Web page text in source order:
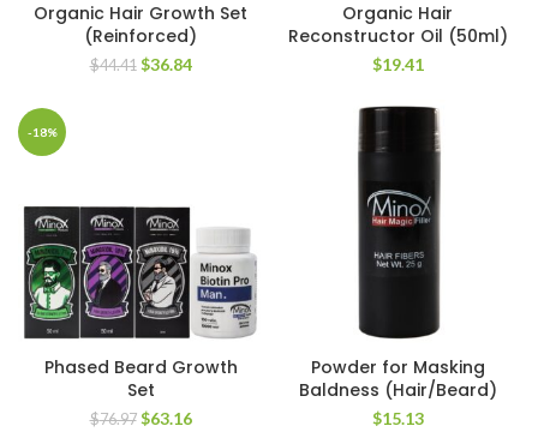
Organic Hair Growth Set
(Reinforced)
$44.41 Original
$36.84Current
Organic Hair
Reconstructor Oil (50ml)
$19.41
-18%
Phased Beard Growth
Set
$76.97 Original
$63.16Current
Powder for Masking
Baldness (Hair/Beard)
$15.13